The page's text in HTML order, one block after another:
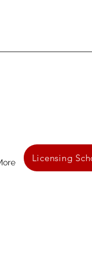
Licensing